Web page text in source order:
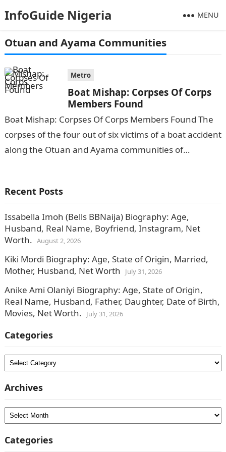
InfoGuide Nigeria MENU
Otuan and Ayama Communities
Metro
Boat Mishap: Corpses Of Corps
Members Found
Boat Mishap: Corpses Of Corps Members Found The
corpses of the four out of six victims of a boat accident
along the Otuan and Ayama communities of
Recent Posts
Issabella Imoh (Bells BBNaija) Biography: Age,
Husband, Real Name, Boyfriend, Instagram, Net
Worth. August 2, 2026
Kiki Mordi Biography: Age, State of Origin, Married,
Mother, Husband, Net Worth
July 31, 2026
Anike Ami Olaniyi Biography: Age, State of Origin,
Real Name, Husband, Father, Daughter, Date of Birth,
Movies, Net Worth.
July 31, 2026
Categories
Categories
Archives
Archives
Categories